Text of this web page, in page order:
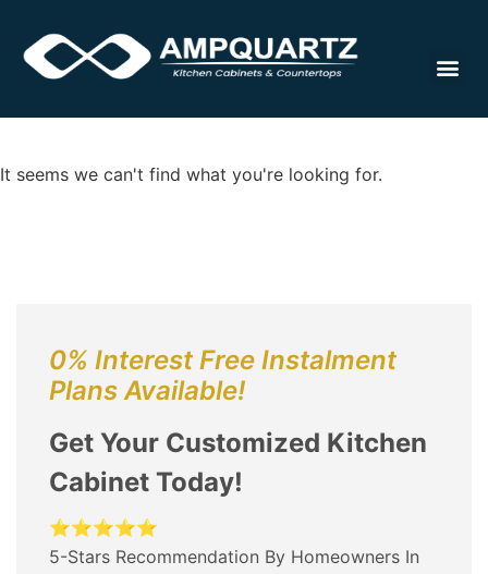
It seems we can't find what you're looking for.
0% Interest Free Instalment
Plans Available!
Get Your Customized Kitchen
Cabinet Today!
⭐⭐⭐⭐⭐
5-Stars Recommendation By Homeowners In